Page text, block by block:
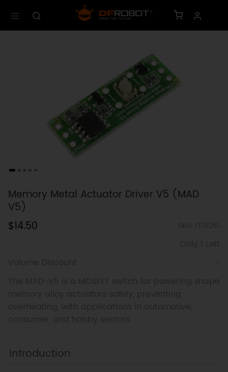
Memory Metal Actuator Driver V5 (MAD
V5)
$14.50
Introduction